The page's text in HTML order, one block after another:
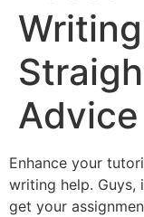
Advice
Enhance your
writing help. Guys,
get your